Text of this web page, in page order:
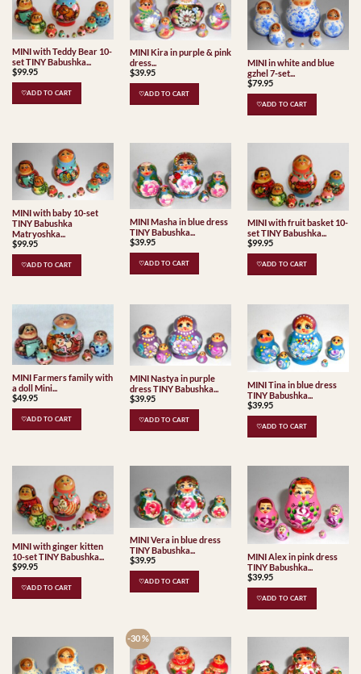
MINI with Teddy Bear 10-
set TINY Babushka...
$99.95
♡ADD TO CART
MINI Kira in purple & pink
dress...
$39.95
♡ADD TO CART
MINI in white and blue
gzhel 7-set...
$79.95
♡ADD TO CART
MINI with baby 10-set
TINY Babushka
Matryoshka...
$99.95
♡ADD TO CART
MINI Masha in blue dress
TINY Babushka...
$39.95
♡ADD TO CART
MINI with fruit basket 10-
set TINY Babushka...
$99.95
♡ADD TO CART
MINI Farmers family with
a doll Mini...
$49.95
♡ADD TO CART
MINI Nastya in purple
dress TINY Babushka...
$39.95
♡ADD TO CART
MINI Tina in blue dress
TINY Babushka...
$39.95
♡ADD TO CART
MINI with ginger kitten
10-set TINY Babushka...
$99.95
♡ADD TO CART
MINI Vera in blue dress
TINY Babushka...
$39.95
♡ADD TO CART
MINI Alex in pink dress
TINY Babushka...
$39.95
♡ADD TO CART
-30 %